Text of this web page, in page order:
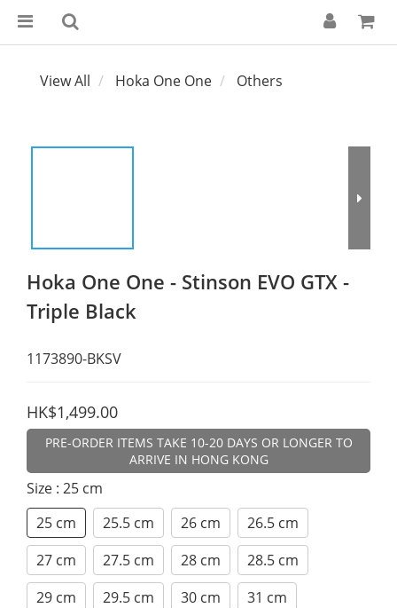
View All Hoka One One Others
Hoka One One - Stinson EVO GTX -
Triple Black
1173890-BKSV
HK$1,499.00
PRE-ORDER ITEMS TAKE 10-20 DAYS OR LONGER TO
ARRIVE IN HONG KONG
Size : 25 cm
25 cm
25.5 cm 26 cm
26.5 cm
27 cm
27.5 cm 28 cm
28.5 cm
29 cm
29.5 cm 30 cm 31 cm